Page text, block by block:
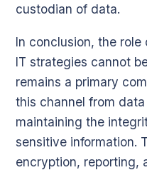
custodian of data.
In conclusion, the role
IT strategies cannot
remains a primary
this channel from
maintaining the
sensitive information.
encryption, reporting,